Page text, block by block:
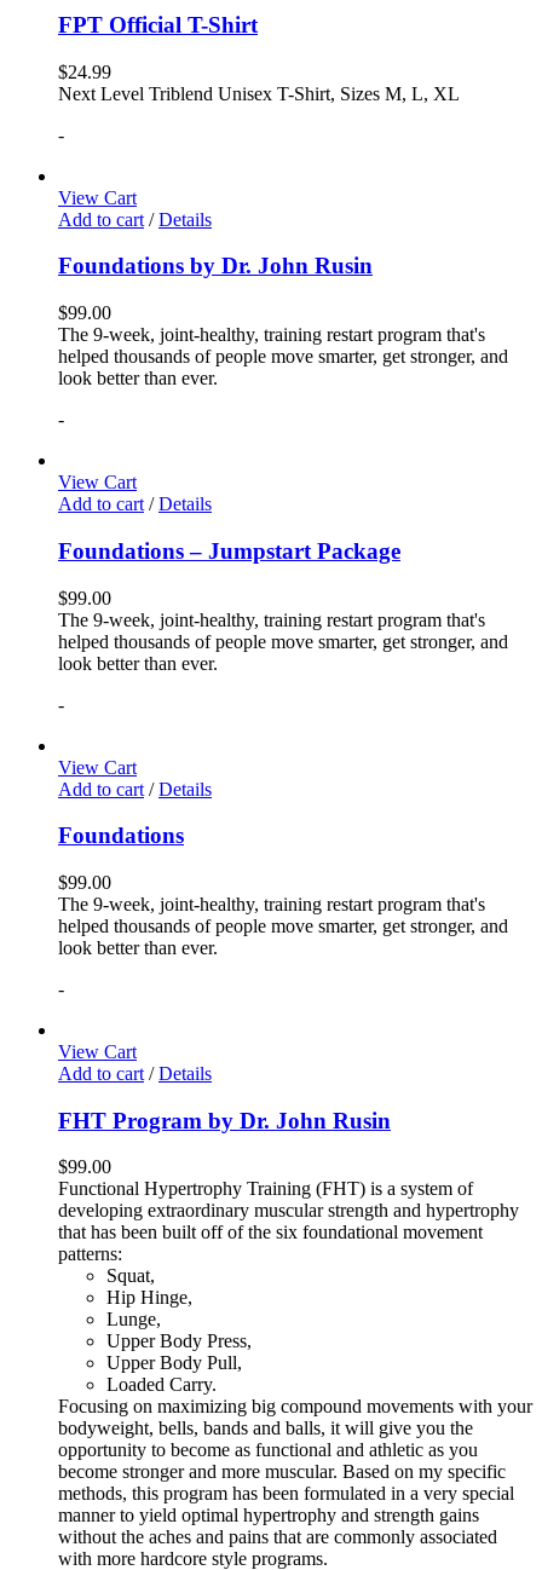
FPT Official T-Shirt
$24.99
Next Level Triblend Unisex T-Shirt, Sizes M, L, XL
-
View Cart
Add to cart / Details
Foundations by Dr. John Rusin
$99.00
The 9-week, joint-healthy, training restart program that's
helped thousands of people move smarter, get stronger, and
look better than ever.
-
View Cart
Add to cart / Details
Foundations – Jumpstart Package
$99.00
The 9-week, joint-healthy, training restart program that's
helped thousands of people move smarter, get stronger, and
look better than ever.
-
View Cart
Add to cart / Details
Foundations
$99.00
The 9-week, joint-healthy, training restart program that's
helped thousands of people move smarter, get stronger, and
look better than ever.
-
View Cart
Add to cart / Details
FHT Program by Dr. John Rusin
$99.00
Functional Hypertrophy Training (FHT) is a system of
developing extraordinary muscular strength and hypertrophy
that has been built off of the six foundational movement
patterns:
Squat,
Hip Hinge,
Lunge,
Upper Body Press,
Upper Body Pull,
Loaded Carry.
Focusing on maximizing big compound movements with your
bodyweight, bells, bands and balls, it will give you the
opportunity to become as functional and athletic as you
become stronger and more muscular. Based on my specific
methods, this program has been formulated in a very special
manner to yield optimal hypertrophy and strength gains
without the aches and pains that are commonly associated
with more hardcore style programs.